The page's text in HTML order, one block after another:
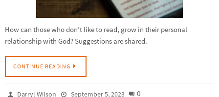
How can those who don’t like to read, grow in their personal
relationship with God? Suggestions are shared.
CONTINUE READING
Darryl Wilson September 5, 2023 0